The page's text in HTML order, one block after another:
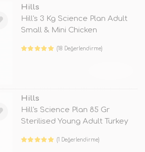
Hills
Hill's 3 Kg Science Plan Adult
Small & Mini Chicken
(18 Değerlendirme)
Hills
Hill's Science Plan 85 Gr
Sterilised Young Adult Turkey
(1 Değerlendirme)